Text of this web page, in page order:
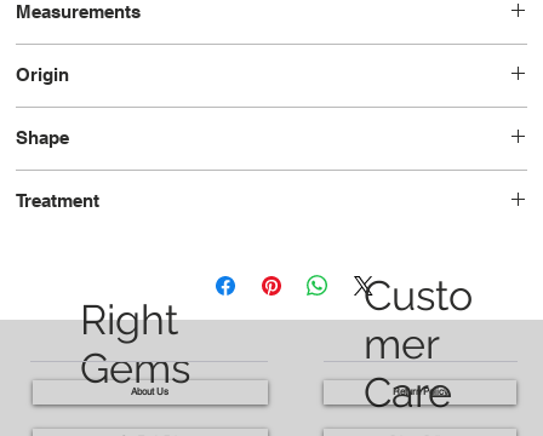
Measurements
Origin
Shape
Treatment
Right
Gems
Custo
mer
Care
About Us Return Policy